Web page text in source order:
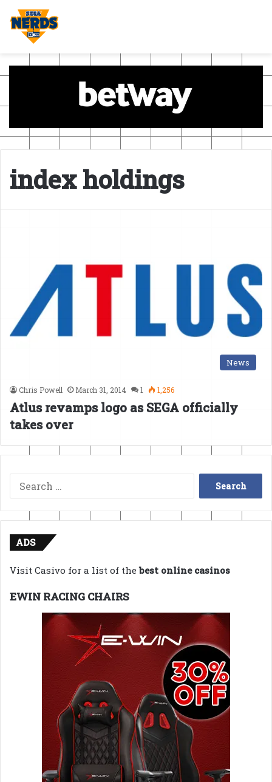
index holdings
News
Chris Powell March 31, 2014 1 1,256
Atlus revamps logo as SEGA officially
takes over
Search
for:
ADS
Visit Casivo for a list of thebest online casinos
EWIN RACING CHAIRS